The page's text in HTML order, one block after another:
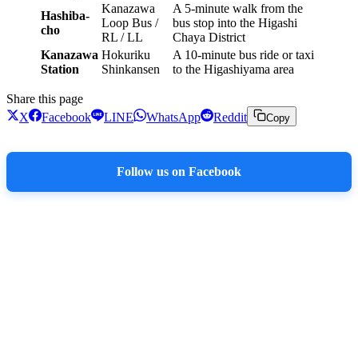
Hashiba-
cho
Kanazawa
Loop Bus /
RL / LL
A 5-minute walk from the
bus stop into the Higashi
Chaya District
Kanazawa
Station
Hokuriku
Shinkansen
A 10-minute bus ride or taxi
to the Higashiyama area
Share this page
X
Facebook LINE WhatsApp Reddit Copy
Follow us on Facebook